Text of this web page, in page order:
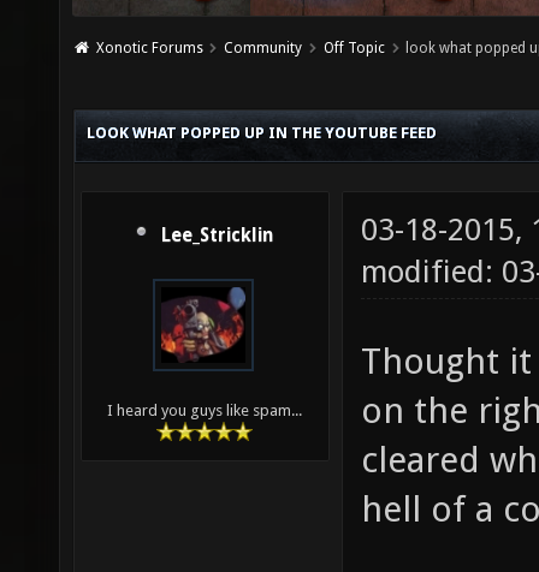
Xonotic Forums Community Off Topic look what popped
LOOK WHAT POPPED UP IN THE YOUTUBE FEED
Lee_Stricklin
I heard you guys like spam...
03-18-2015,
modified:
Thought
on the
cleared
hell of a